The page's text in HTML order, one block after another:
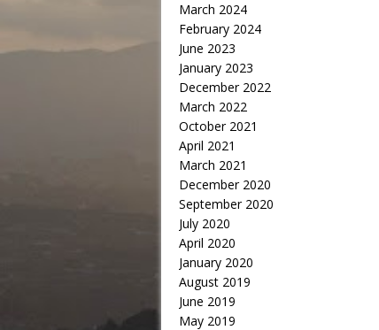
March 2024
February 2024
June 2023
January 2023
December 2022
March 2022
October 2021
April 2021
March 2021
December 2020
September 2020
July 2020
April 2020
January 2020
August 2019
June 2019
May 2019